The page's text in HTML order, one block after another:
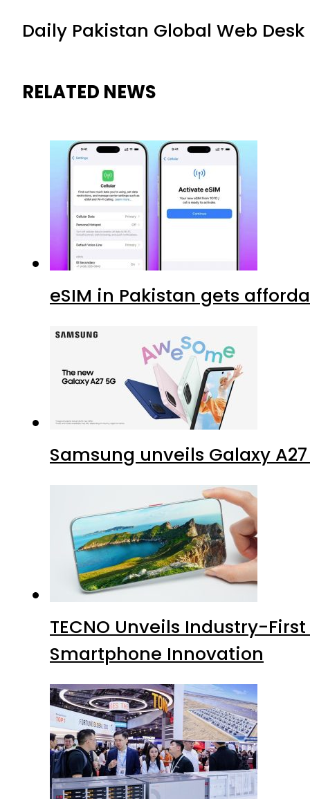
Daily Pakistan Global Web Desk
RELATED NEWS
eSIM in Pakistan gets
Samsung unveils Galaxy
TECNO Unveils Industry-
Smartphone Innovation